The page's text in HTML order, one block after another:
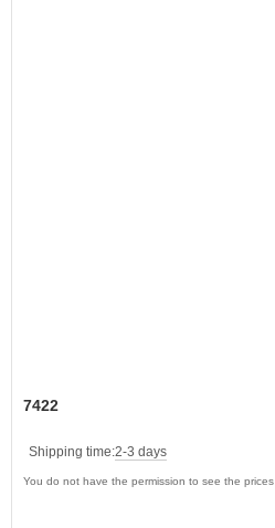
7422
Shipping time:2-3 days
You do not have the permission to see the prices